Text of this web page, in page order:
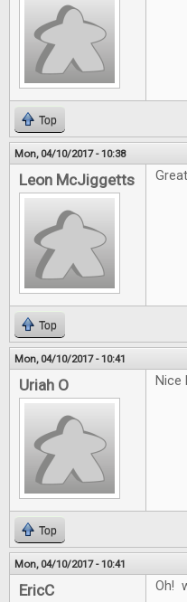
Top
Mon, 04/10/2017 - 10:38
Leon McJiggetts
Top
Mon, 04/10/2017 - 10:41
Uriah O
Top
Mon, 04/10/2017 - 10:41
EricC Oh!